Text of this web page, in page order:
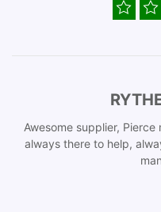
Awesome supplier,
always there to help,